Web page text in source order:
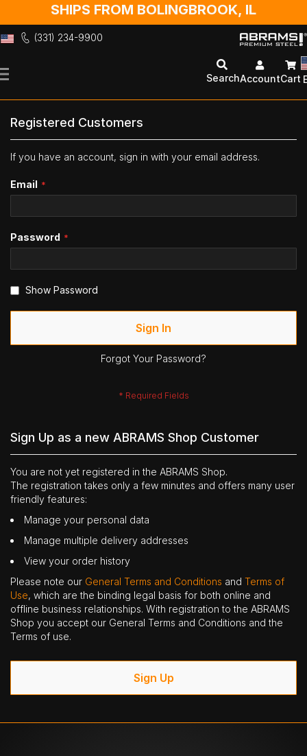
SHIPS FROM BOLINGBROOK, IL
(331) 234-9900
to
SearchAccountCart
Registered Customers
If you have an account, sign in with your email address.
Email
Password
Show Password
Sign In
Forgot Your Password?
Sign Up as a new ABRAMS Shop Customer
You are not yet registered in the ABRAMS Shop.
The registration takes only a few minutes and offers many user
friendly features:
Manage your personal data
Manage multiple delivery addresses
View your order history
Please note our General Terms and Conditions and Terms of
Use, which are the binding legal basis for both online and
offline business relationships. With registration to the ABRAMS
Shop you accept our General Terms and Conditions and the
Terms of use.
Sign Up